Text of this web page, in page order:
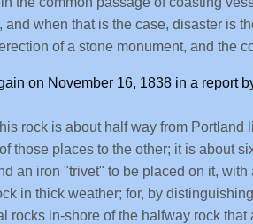
and when that is the case, disaster is
of a stone monument, and the
on November 16, 1838 in a report
rock is about half way from
those places to the other; it is about
an iron "trivet" to be placed on it,
in thick weather; for, by
rocks in-shore of the halfway rock